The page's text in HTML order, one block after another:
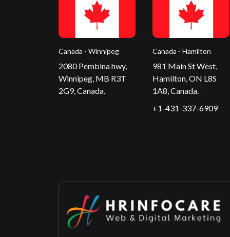
Canada - Winnipeg
2080 Pembina hwy,
Winnipeg, MB R3T
2G9, Canada.
Canada - Hamilton
981 Main St West,
Hamilton, ON L8S
1A8, Canada.
+1-431-337-6909